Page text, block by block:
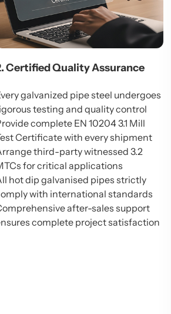
Certified Quality Assurance
galvanized pipe steel undergoes
testing and quality control
complete EN 10204 3.1 Mill
Certificate with every shipment
third-party witnessed 3.2
for critical applications
hot dip galvanised pipes strictly
with international standards
after-sales support
complete project satisfaction